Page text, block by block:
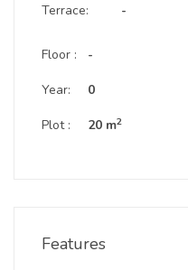
Terrace: -
Floor :
Year:
Plot :
-
0
20 m2
Features